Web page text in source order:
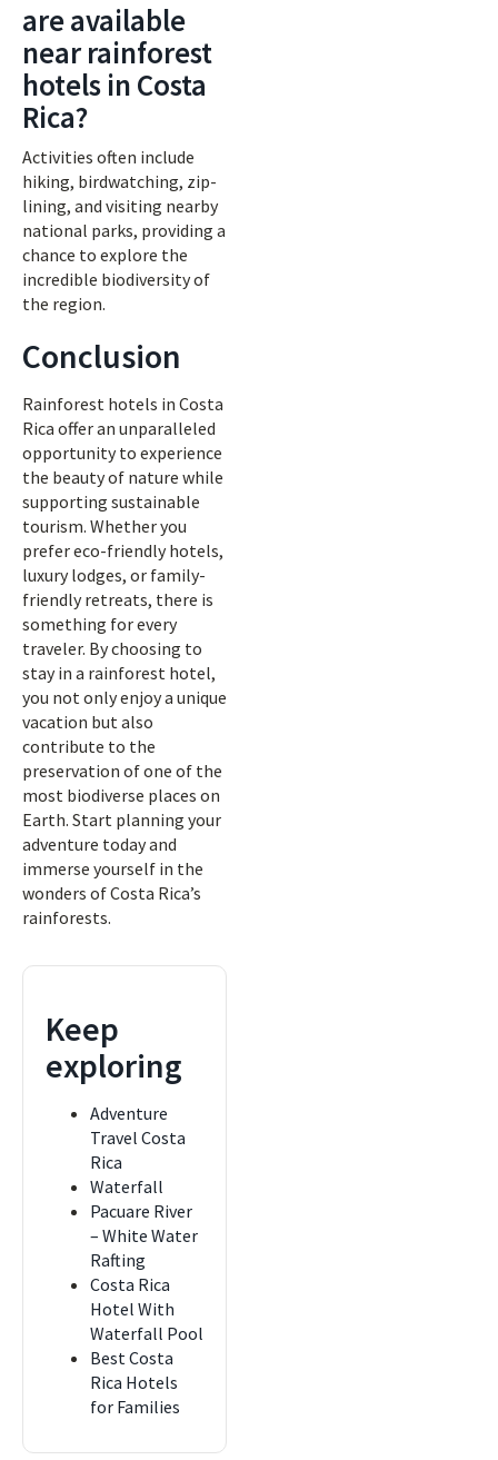
are available
near rainforest
hotels in Costa
Rica?
Activities often include
hiking, birdwatching, zip-
lining, and visiting nearby
national parks, providing a
chance to explore the
incredible biodiversity of
the region.
Conclusion
Rainforest hotels in Costa
Rica offer an unparalleled
opportunity to experience
the beauty of nature while
supporting sustainable
tourism. Whether you
prefer eco-friendly hotels,
luxury lodges, or family-
friendly retreats, there is
something for every
traveler. By choosing to
stay in a rainforest hotel,
you not only enjoy a unique
vacation but also
contribute to the
preservation of one of the
most biodiverse places on
Earth. Start planning your
adventure today and
immerse yourself in the
wonders of Costa Rica’s
rainforests.
Keep
exploring
Adventure
Travel Costa
Rica
Waterfall
Pacuare River
– White Water
Rafting
Costa Rica
Hotel With
Waterfall Pool
Best Costa
Rica Hotels
for Families